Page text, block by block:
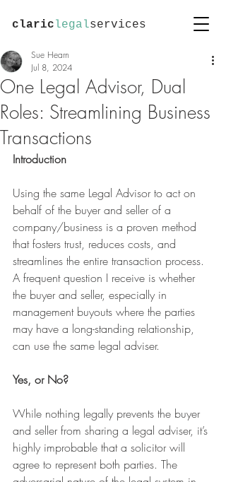
clariclegalservices
One Legal Advisor, Dual
Roles: Streamlining Business
Transactions
Sue Hearn
Jul 8, 2024
Introduction
Using the same Legal Advisor to act on
behalf of the buyer and seller of a
company/business is a proven method
that fosters trust, reduces costs, and
streamlines the entire transaction process.
A frequent question I receive is whether
the buyer and seller, especially in
management buyouts where the parties
may have a long-standing relationship,
can use the same legal adviser.
Yes, or No?
While nothing legally prevents the buyer
and seller from sharing a legal adviser, it’s
highly improbable that a solicitor will
agree to represent both parties. The